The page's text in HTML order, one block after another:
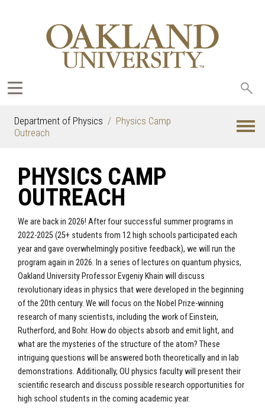
Department of Physics
Physics Camp
Outreach
PHYSICS CAMP
OUTREACH
We are back in 2026! After four successful summer programs in
2022-2025 (25+ students from 12 high schools participated each
year and gave overwhelmingly positive feedback), we will run the
program again in 2026. In a series of lectures on quantum physics,
Oakland University Professor Evgeniy Khain will discuss
revolutionary ideas in physics that were developed in the beginning
of the 20th century. We will focus on the Nobel Prize-winning
research of many scientists, including the work of Einstein,
Rutherford, and Bohr. How do objects absorb and emit light, and
what are the mysteries of the structure of the atom? These
intriguing questions will be answered both theoretically and in lab
demonstrations. Additionally, OU physics faculty will present their
scientific research and discuss possible research opportunities for
high school students in the coming academic year.